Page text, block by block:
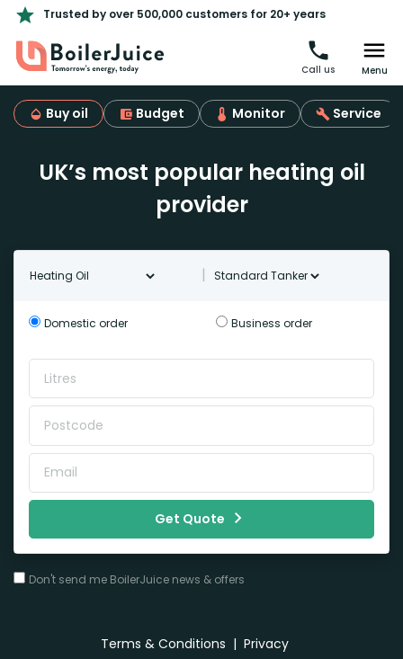
Trusted by over 500,000 customers for 20+ years
Call us Menu
Buy oil Budget Monitor Service
UK’s most popular heating oil
provider
Domestic order Business order
Oil type | Tanker Type
Get Quote
Don't send me BoilerJuice news & offers
Terms & Conditions | Privacy